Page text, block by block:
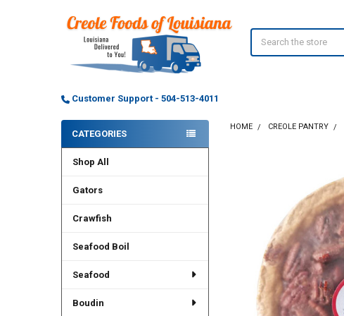
Customer Support - 504-513-4011
Sidebar
CATEGORIES
Shop All
Gators
Crawfish
Seafood Boil
Seafood
Boudin
HOME CREOLE PANTRY